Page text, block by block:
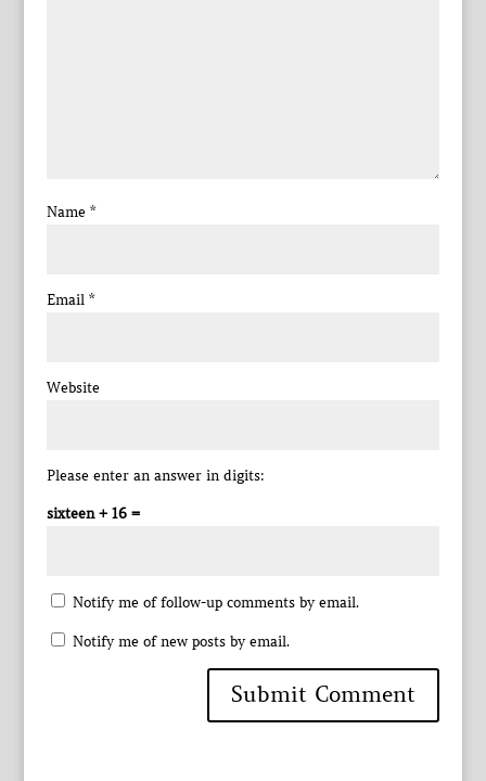
Name *
Email *
Website
Please enter an answer in digits:
sixteen + 16 =
Notify me of follow-up comments by email.
Notify me of new posts by email.